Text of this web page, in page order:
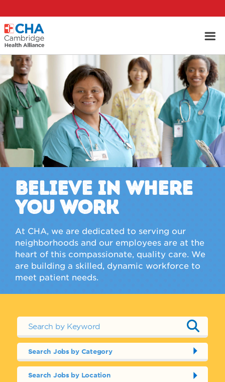
BELIEVE IN WHERE
YOU WORK
At CHA, we are dedicated to serving our
neighborhoods and our employees are at the
heart of this compassionate, quality care. We
are building a skilled, dynamic workforce to
meet patient needs.
Search Jobs by Category
Search Jobs by Location